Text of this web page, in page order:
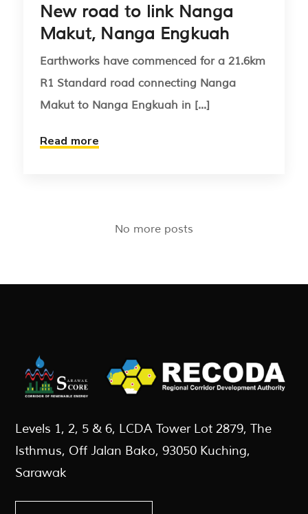
New road to link Nanga
Makut, Nanga Engkuah
Earthworks have commenced for a 21.6km
R1 Standard road connecting Nanga
Makut to Nanga Engkuah in [...]
Read more
No more posts
Levels 1, 2, 5 & 6, LCDA Tower Lot 2879, The
Isthmus, Off Jalan Bako, 93050 Kuching,
Sarawak